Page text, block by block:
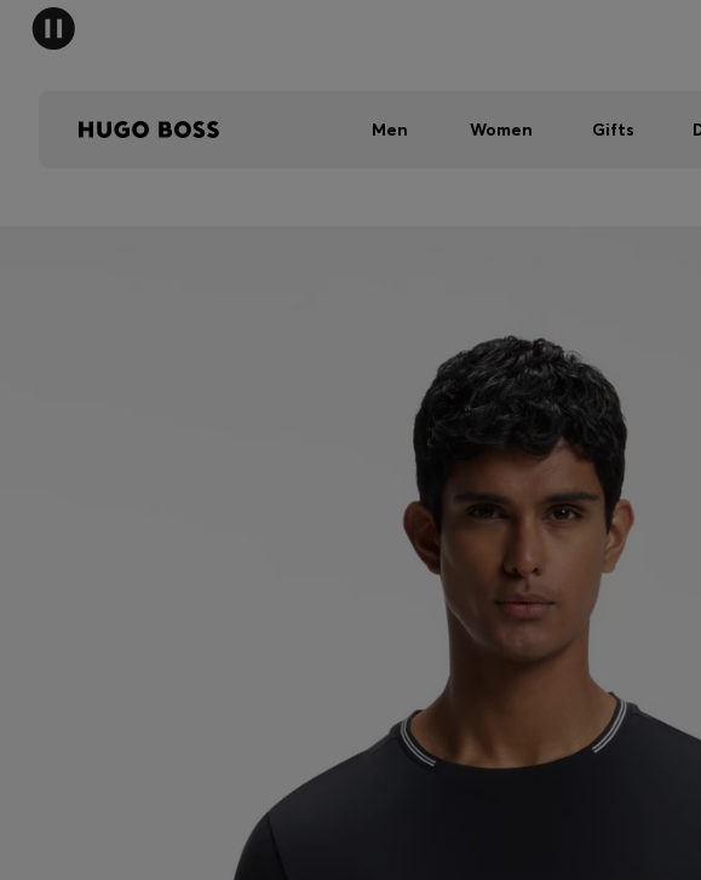
Men Women Gifts